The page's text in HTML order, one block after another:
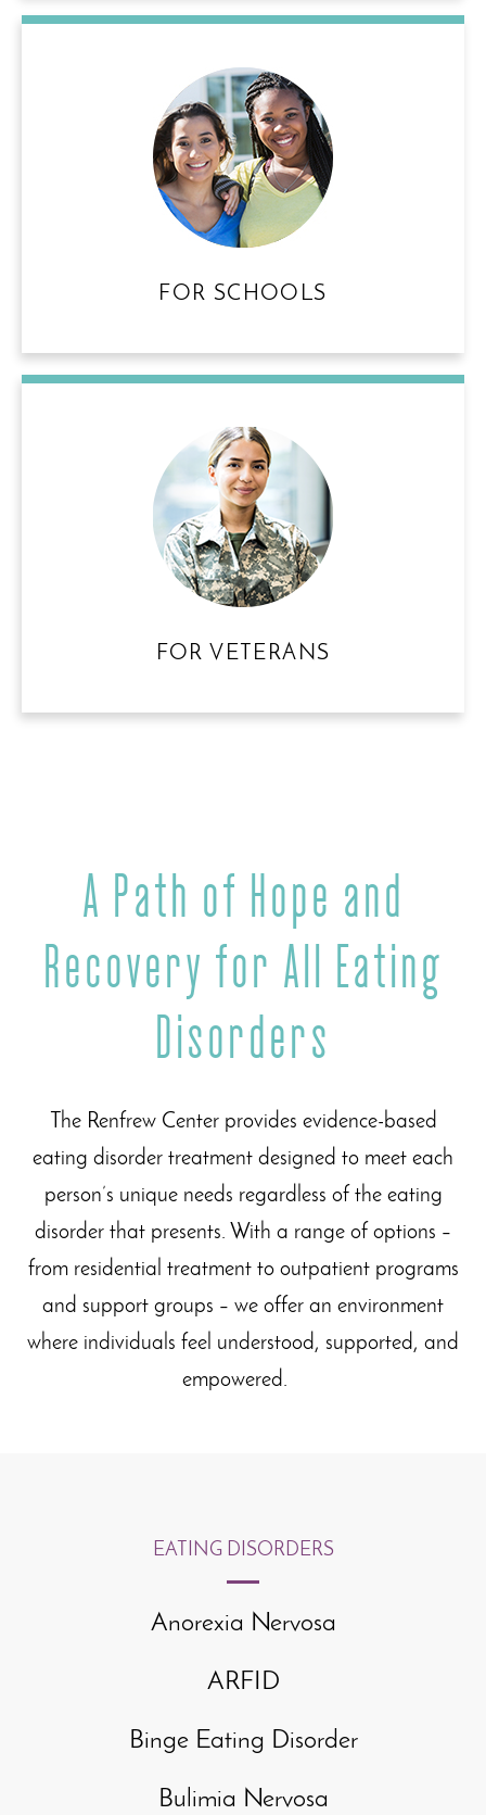
FOR SCHOOLS
FOR VETERANS
A Path of Hope and
Recovery for All Eating
Disorders
The Renfrew Center provides evidence-based
eating disorder treatment designed to meet each
person’s unique needs regardless of the eating
disorder that presents. With a range of options –
from residential treatment to outpatient programs
and support groups – we offer an environment
where individuals feel understood, supported, and
empowered.
EATING DISORDERS
Anorexia Nervosa
ARFID
Binge Eating Disorder
Bulimia Nervosa